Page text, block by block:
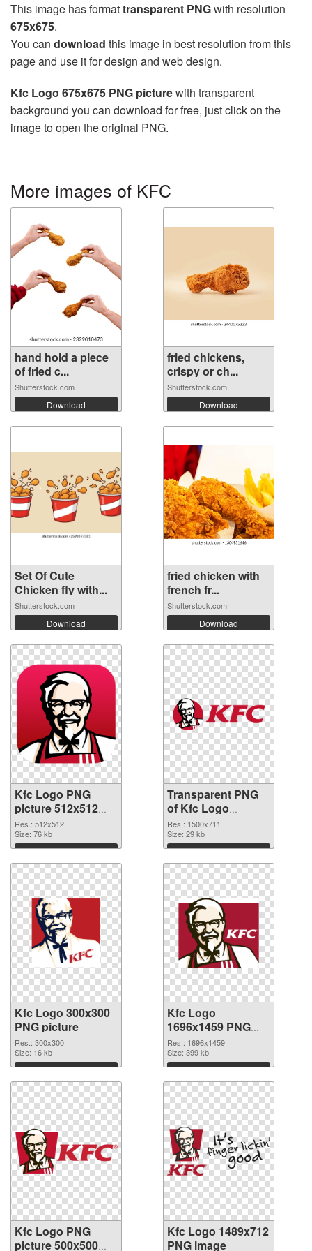
This image has formattransparent PNGwith resolution
675x675.
You can download this image in best resolution from this
page and use it for design and web design.
Kfc Logo 675x675 PNG picturewith transparent
background you can download for free, just click on the
image to open the original PNG.
More images of KFC
hand hold a piece
of fried c...
Shutterstock.com
Download
fried chickens,
crispy or ch...
Shutterstock.com
Download
Set Of Cute
Chicken fly with...
Shutterstock.com
Download
fried chicken with
french fr...
Shutterstock.com
Download
Kfc Logo PNG
picture 512x512
PNG image
Res.: 512x512
Size: 76 kb
Download
Transparent PNG
of Kfc Logo
1500x711
Res.: 1500x711
Size: 29 kb
Download
Kfc Logo 300x300
PNG picture
Res.: 300x300
Size: 16 kb
Download
Kfc Logo
1696x1459 PNG
cutout
Res.: 1696x1459
Size: 399 kb
Download
Kfc Logo PNG
picture 500x500
Kfc Logo 1489x712
PNG image